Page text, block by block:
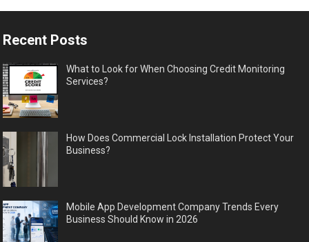
Recent Posts
What to Look for When Choosing Credit Monitoring
Services?
How Does Commercial Lock Installation Protect Your
Business?
Mobile App Development Company Trends Every
Business Should Know in 2026